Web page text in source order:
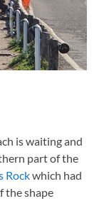
is waiting and
part of the
Rockwhich had
the shape